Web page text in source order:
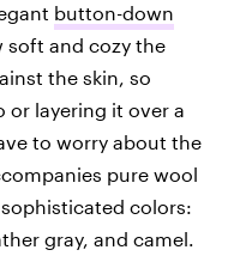
button-down
soft and cozy the
the skin, so
or layering it over a
to worry about the
pure wool
colors:
gray, and camel.